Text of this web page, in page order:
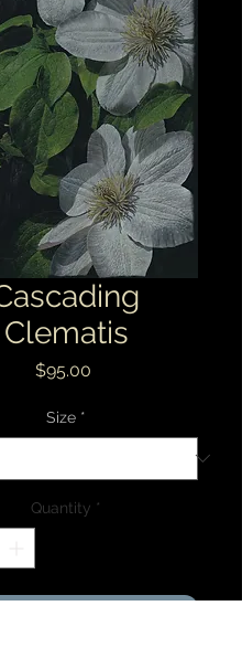
Clematis
$95.00
Size *
Quantity *